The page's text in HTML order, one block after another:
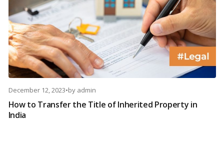
December 12, 2023•by admin
How to Transfer the Title of Inherited Property in
India